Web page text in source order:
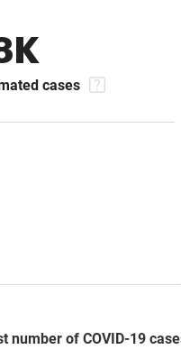
cases
number of COVID-19